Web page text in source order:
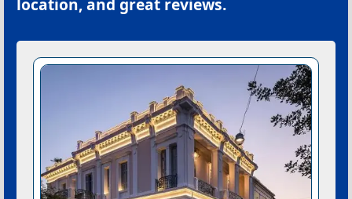
location, and great reviews.